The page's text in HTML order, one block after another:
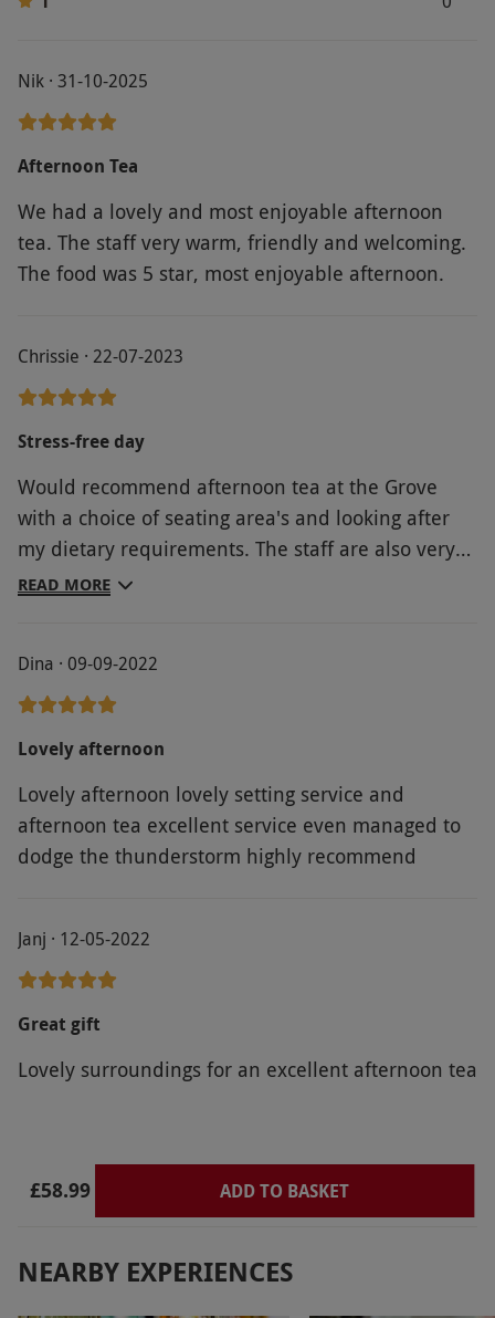
Nik · 31-10-2025
Afternoon Tea
We had a lovely and most enjoyable afternoon
tea. The staff very warm, friendly and welcoming.
The food was 5 star, most enjoyable afternoon.
Chrissie · 22-07-2023
Stress-free day
Would recommend afternoon tea at the Grove
with a choice of seating area's and looking after
my dietary requirements. The staff are also very
attentive. I would also recommend the Massage
READ MORE
Dina · 09-09-2022
Lovely afternoon
Lovely afternoon lovely setting service and
afternoon tea excellent service even managed to
dodge the thunderstorm highly recommend
Janj · 12-05-2022
Great gift
Lovely surroundings for an excellent afternoon tea
£58.99 ADD TO BASKET
NEARBY EXPERIENCES